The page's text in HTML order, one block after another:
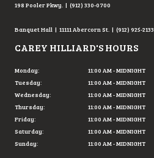
198 Pooler Pkwy. | (912) 330-0700
Banquet Hall | 11111 Abercorn St. | (912) 925-2133
CAREY HILLIARD'S HOURS
Monday:
Tuesday:
Wednesday:
Thursday:
Friday:
Saturday:
Sunday:
11:00 AM - MIDNIGHT
11:00 AM - MIDNIGHT
11:00 AM - MIDNIGHT
11:00 AM - MIDNIGHT
11:00 AM - MIDNIGHT
11:00 AM - MIDNIGHT
11:00 AM - MIDNIGHT